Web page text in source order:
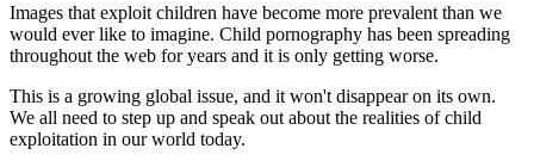
Images that exploit children have become more prevalent than we
would ever like to imagine. Child pornography has been spreading
throughout the web for years and it is only getting worse.
This is a growing global issue, and it won't disappear on its own.
We all need to step up and speak out about the realities of child
exploitation in our world today.